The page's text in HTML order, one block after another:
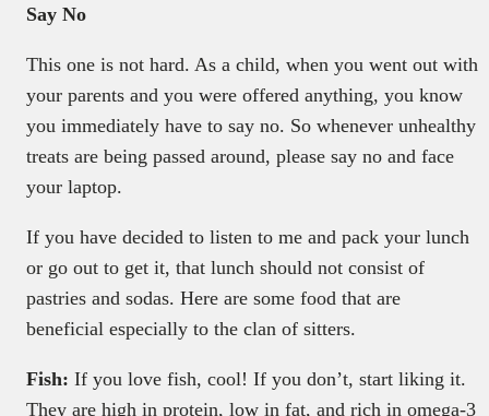
Say No
This one is not hard. As a child, when you went out with
your parents and you were offered anything, you know
you immediately have to say no. So whenever unhealthy
treats are being passed around, please say no and face
your laptop.
If you have decided to listen to me and pack your lunch
or go out to get it, that lunch should not consist of
pastries and sodas. Here are some food that are
beneficial especially to the clan of sitters.
Fish: If you love fish, cool! If you don’t, start liking it.
They are high in protein, low in fat, and rich in omega-3